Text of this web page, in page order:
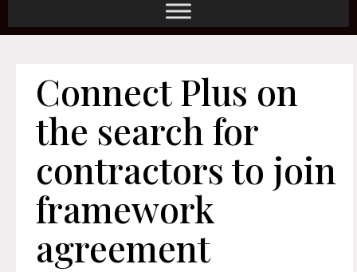
Connect Plus on
the search for
contractors to join
framework
agreement